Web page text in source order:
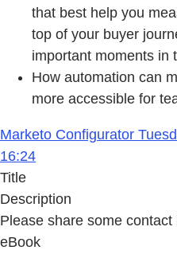
that best help you
top of your buyer
important moments in
How automation can
more accessible for
Marketo Configurator
16:24
Title
Description
Please share some
eBook